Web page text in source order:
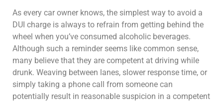
As every car owner knows, the simplest way to avoid a
DUI charge is always to refrain from getting behind the
wheel when you’ve consumed alcoholic beverages.
Although such a reminder seems like common sense,
many believe that they are competent at driving while
drunk. Weaving between lanes, slower response time, or
simply taking a phone call from someone can
potentially result in reasonable suspicion in a competent